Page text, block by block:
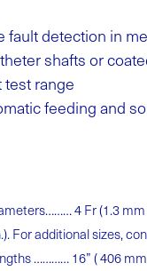
fault detection in
shafts or
test range
feeding and
4 Fr (1.3 mm
For additional sizes,
………… 16” ( 406